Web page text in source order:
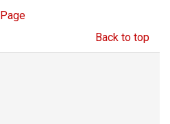
Back to top